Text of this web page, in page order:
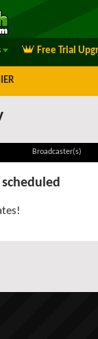
Free Trial
Broadcaster(s)